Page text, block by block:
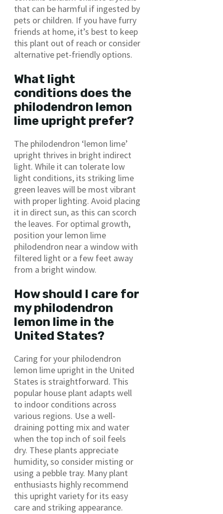
that can be harmful if ingested by
pets or children. If you have furry
friends at home, it’s best to keep
this plant out of reach or consider
alternative pet-friendly options.
What light
conditions does the
philodendron lemon
lime upright prefer?
The philodendron ‘lemon lime’
upright thrives in bright indirect
light. While it can tolerate low
light conditions, its striking lime
green leaves will be most vibrant
with proper lighting. Avoid placing
it in direct sun, as this can scorch
the leaves. For optimal growth,
position your lemon lime
philodendron near a window with
filtered light or a few feet away
from a bright window.
How should I care for
my philodendron
lemon lime in the
United States?
Caring for your philodendron
lemon lime upright in the United
States is straightforward. This
popular house plant adapts well
to indoor conditions across
various regions. Use a well-
draining potting mix and water
when the top inch of soil feels
dry. These plants appreciate
humidity, so consider misting or
using a pebble tray. Many plant
enthusiasts highly recommend
this upright variety for its easy
care and striking appearance.